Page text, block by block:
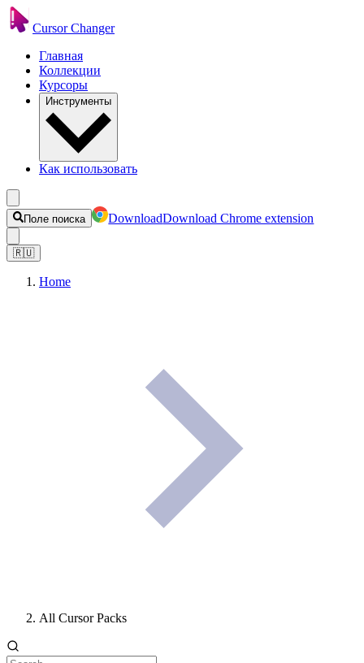
Cursor Changer
Главная
Коллекции
Курсоры
Инструменты
Как использовать
Поле поиска DownloadDownload Chrome extension
🇷🇺
Home
All Cursor Packs